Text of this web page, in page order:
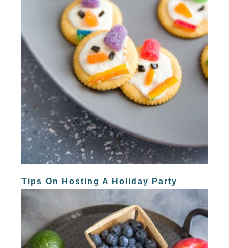
Tips On Hosting A Holiday Party